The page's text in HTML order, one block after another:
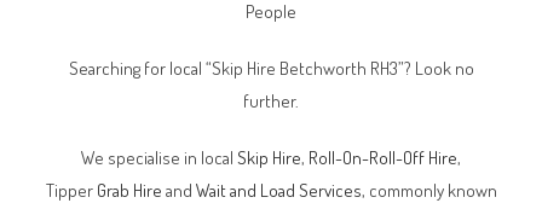
People
Searching for local “Skip Hire Betchworth RH3”? Look no
further.
We specialise in local Skip Hire, Roll-On-Roll-Off Hire,
Tipper Grab Hire and Wait and Load Services, commonly known